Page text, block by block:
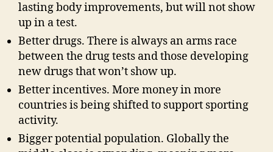
lasting body improvements, but will not show
up in a test.
Better drugs. There is always an arms race
between the drug tests and those developing
new drugs that won’t show up.
Better incentives. More money in more
countries is being shifted to support sporting
activity.
Bigger potential population. Globally the